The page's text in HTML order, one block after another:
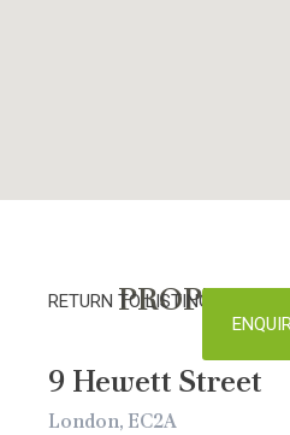
RETURN TO LISTINGS
9 Hewett Street
London, EC2A